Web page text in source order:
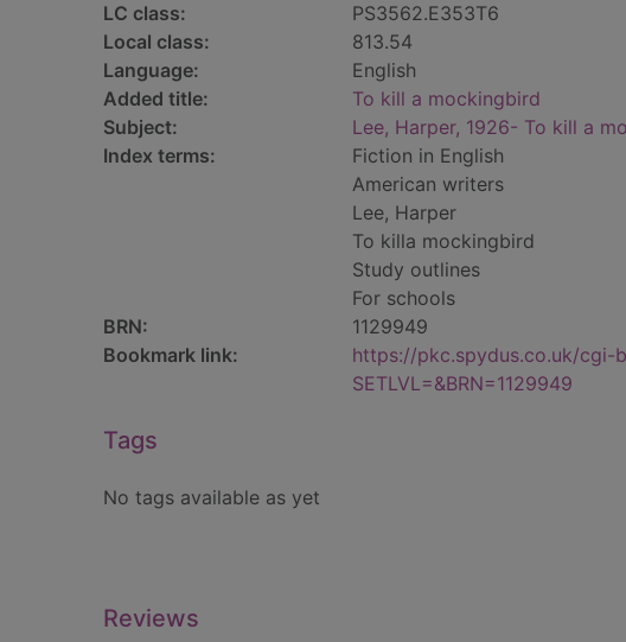
LC class:
PS3562.E353T6
Local class:
813.54
Language:
English
Added title:
To kill a mockingbird
Subject:
Lee, Harper, 1926- To kill a
Index terms:
Fiction in English
American writers
Lee, Harper
To killa mockingbird
Study outlines
For schools
BRN:
1129949
Bookmark link:
https://pkc.spydus.co.uk/cgi-
SETLVL=&BRN=1129949
Tags
No tags available as yet
Reviews